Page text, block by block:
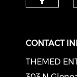
CONTACT
THEMED